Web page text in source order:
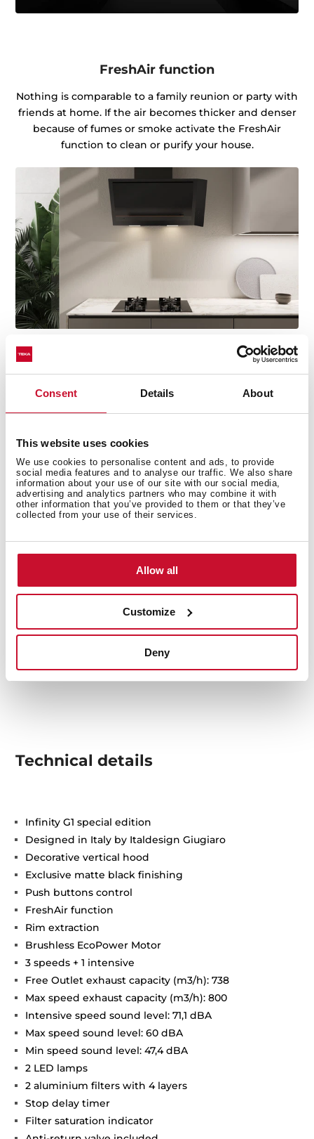
Consent Details About
This website uses cookies
We use cookies to personalise content and ads, to provide
social media features and to analyse our traffic. We also share
information about your use of our site with our social media,
advertising and analytics partners who may combine it with
other information that you’ve provided to them or that they’ve
collected from your use of their services.
Allow all
Customize
Deny
FreshAir function
Nothing is comparable to a family reunion or party with
friends at home. If the air becomes thicker and denser
because of fumes or smoke activate the FreshAir
function to clean or purify your house.
recipes
ideas with our recipe collection for the Infinity G1
edition. Discover them all and dare to try them! + See
recipes
Technical details
Infinity G1 special edition
Designed in Italy by Italdesign Giugiaro
Decorative vertical hood
Exclusive matte black finishing
Push buttons control
FreshAir function
Rim extraction
Brushless EcoPower Motor
3 speeds + 1 intensive
Free Outlet exhaust capacity (m3/h): 738
Max speed exhaust capacity (m3/h): 800
Intensive speed sound level: 71,1 dBA
Max speed sound level: 60 dBA
Min speed sound level: 47,4 dBA
2 LED lamps
2 aluminium filters with 4 layers
Stop delay timer
Filter saturation indicator